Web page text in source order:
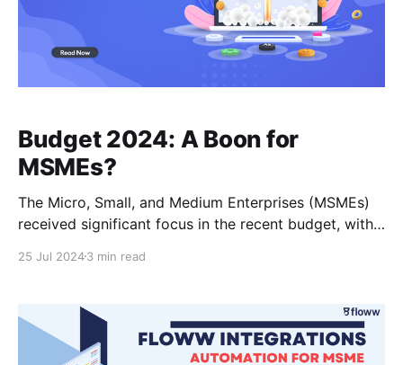
Budget 2024: A Boon for
MSMEs?
The Micro, Small, and Medium Enterprises (MSMEs)
received significant focus in the recent budget, with
boost credit access, streamline financing processes,
key announcements: 1. Collateral-Free Credit for
Machinery Purchase: A brand
25 Jul 20243 min read